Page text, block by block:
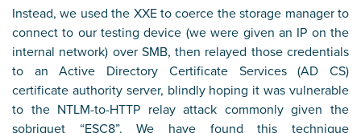
Instead, we used the XXE to coerce the storage manager to
connect to our testing device (we were given an IP on the
internal network) over SMB, then relayed those credentials
to an Active Directory Certificate Services (AD CS)
certificate authority server, blindly hoping it was vulnerable
to the NTLM-to-HTTP relay attack commonly given the
sobriquet “ESC8”. We have found this technique